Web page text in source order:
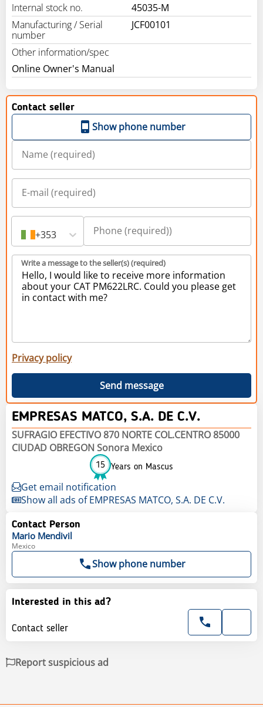
Internal stock no.
45035-M
Manufacturing / Serial
number
JCF00101
Other information/spec
Online Owner's Manual
Contact seller
Show phone number
+353
Write a message to the seller(s) (required)
Privacy policy
Send message
EMPRESAS MATCO, S.A. DE C.V.
SUFRAGIO EFECTIVO 870 NORTE COL.CENTRO 85000
CIUDAD OBREGON Sonora Mexico
15 Years on Mascus
Get email notification
Show all ads of EMPRESAS MATCO, S.A. DE C.V.
Contact Person
Mario Mendivil
Mexico
Show phone number
Interested in this ad?
Contact seller
Report suspicious ad